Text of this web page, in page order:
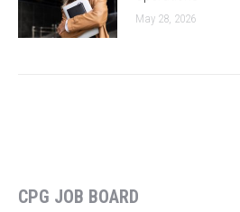
May 28, 2026
CPG JOB BOARD